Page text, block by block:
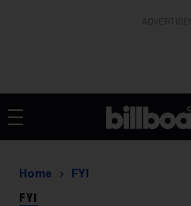
Home FYI
FYI